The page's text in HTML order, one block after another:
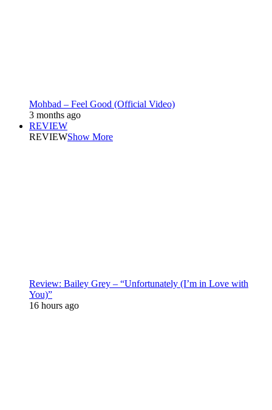
Mohbad – Feel Good (Official Video)
3 months ago
REVIEW
REVIEWShow More
Review: Bailey Grey – “Unfortunately (I’m in Love with
You)”
16 hours ago